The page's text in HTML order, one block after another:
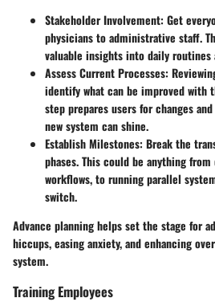
Stakeholder Involvement: Get
physicians to administrative staff.
valuable insights into daily routines
Assess Current Processes:
identify what can be improved with
step prepares users for changes
new system can shine.
Establish Milestones: Break the
phases. This could be anything
workflows, to running parallel
switch.
Advance planning helps set the stage for
hiccups, easing anxiety, and enhancing
system.
Training Employees